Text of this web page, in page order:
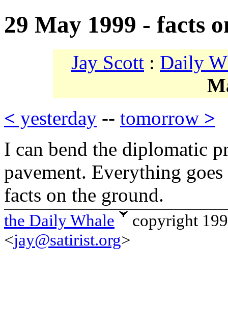
29 May 1999 - facts
Jay Scott : Daily
< yesterday -- tomorrow >
I can bend the diplomatic
pavement. Everything
facts on the ground.
the Daily Whale
copyright
<jay@satirist.org>